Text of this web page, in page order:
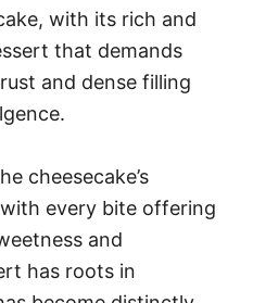
with its rich and
that demands
and dense filling
cheesecake’s
every bite offering
and
has roots in